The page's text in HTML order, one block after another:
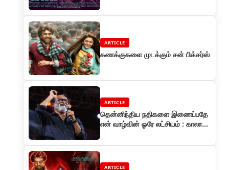
ARTICLE
கணக்குகளை முடக்கும் சன் பிக்சர்ஸ்
ARTICLE
தென்னிந்திய நதிகளை இணைப்பதே
என் வாழ்வின் ஓரே லட்சியம் : காலா
ARTICLE